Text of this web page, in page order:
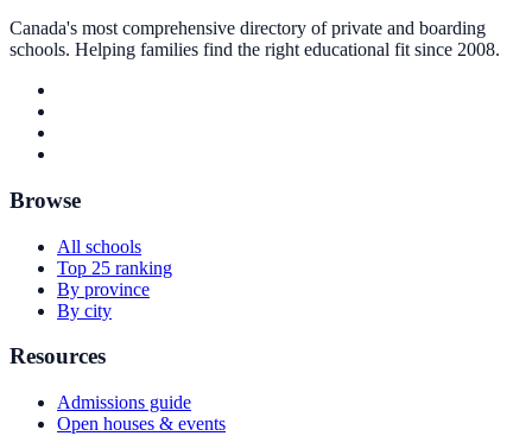
Canada's most comprehensive directory of private and boarding
schools. Helping families find the right educational fit since 2008.
Browse
All schools
Top 25 ranking
By province
By city
Resources
Admissions guide
Open houses & events